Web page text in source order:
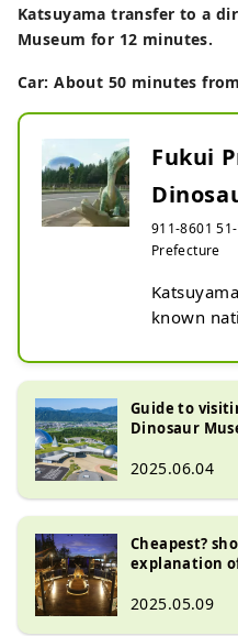
Katsuyama transfer to a
Museum for 12 minutes.
Car: About 50 minutes
Fukui
911-8601
Prefecture
known
dinosaur
models,
see
The area
is also full
Guide to
Dinosaur
2025.06.04
Cheapest?
explanation
edition)
2025.05.09